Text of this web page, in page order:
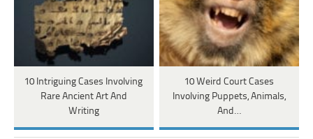
10 Intriguing Cases Involving
Rare Ancient Art And
Writing
10 Weird Court Cases
Involving Puppets, Animals,
And…